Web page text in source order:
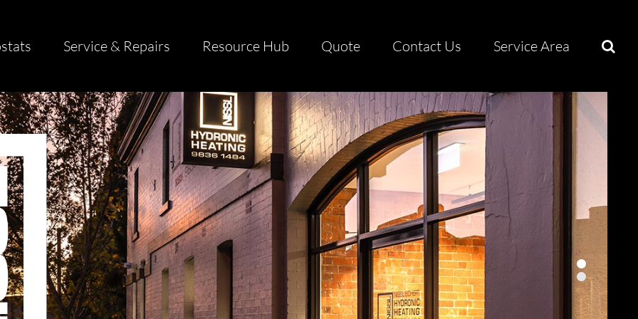
Service & Repairs Resource Hub Quote Contact Us Service Area